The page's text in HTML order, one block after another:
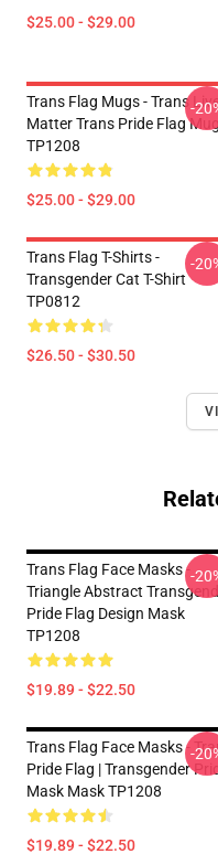
$25.00 - $29.00
Trans Flag Mugs - Trans
Matter Trans Pride Flag
TP1208
$25.00 - $29.00
-
Trans Flag T-Shirts -
Transgender Cat T-Shirt
TP0812
$26.50 - $30.50
-
Trans Flag Face Masks -
Triangle Abstract
Pride Flag Design Mask
TP1208
$19.89 - $22.50
-
Trans Flag Face Masks -
Pride Flag | Transgender
Mask Mask TP1208
$19.89 - $22.50
-